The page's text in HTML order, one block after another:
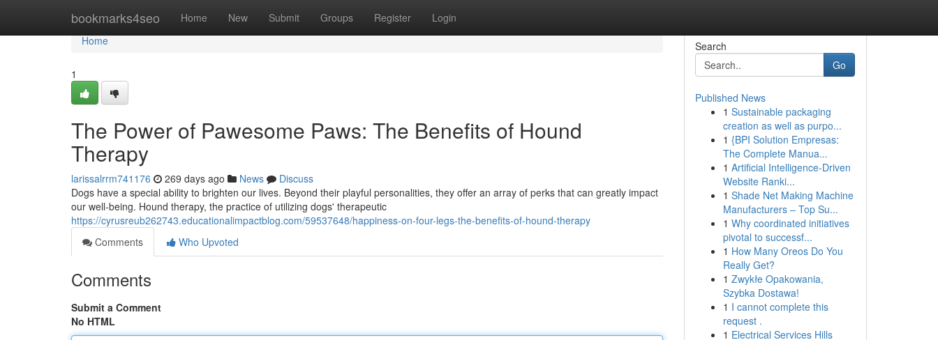
bookmarks4seo Home New Submit Groups Register Login
Home
Home
1
The Power of Pawesome Paws: The Benefits of Hound
Therapy
larissalrrm741176 269 days ago News
Discuss
Dogs have a special ability to brighten our lives. Beyond their playful personalities, they offer an array of perks that can greatly impact
our well-being. Hound therapy, the practice of utilizing dogs' therapeutic
https://cyrusreub262743.educationalimpactblog.com/59537648/happiness-on-four-legs-the-benefits-of-hound-therapy
Comments
Who Upvoted
Comments
Submit a Comment
No HTML
Search
Go
Published News
1 Sustainable packaging
creation as well as purpo...
1 {BPI Solution Empresas:
The Complete Manua...
1 Artificial Intelligence-Driven
Website Ranki...
1 Shade Net Making Machine
Manufacturers – Top Su...
1 Why coordinated initiatives
pivotal to successf...
1 How Many Oreos Do You
Really Get?
1 Zwykłe Opakowania,
Szybka Dostawa!
1 I cannot complete this
request .
1 Electrical Services Hills